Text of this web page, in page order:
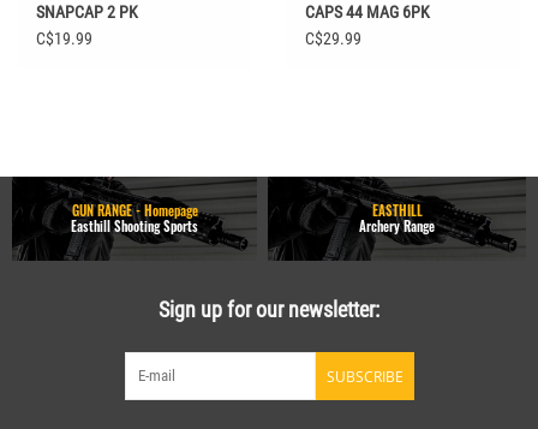
SNAPCAP 2 PK
C$19.99
CAPS 44 MAG 6PK
C$29.99
GUN RANGE - Homepage
Easthill Shooting Sports
EASTHILL
Archery Range
Sign up for our newsletter:
SUBSCRIBE